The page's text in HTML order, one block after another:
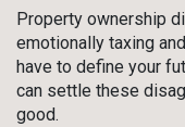
Property ownership
emotionally taxing
have to define your
can settle these
good.